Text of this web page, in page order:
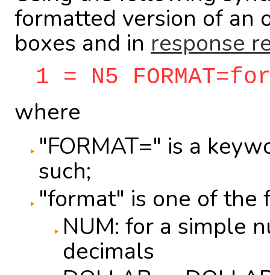
formatted version of an
boxes and in response
1 = N5
where
"FORMAT=" is a
such;
"format" is one of the
NUM: for a simple
decimals